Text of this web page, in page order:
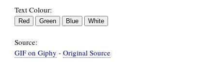
Text Colour:
Source:
GIF on Giphy - Original Source